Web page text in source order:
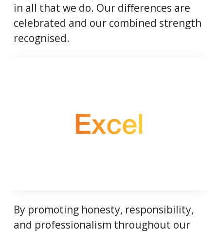
in all that we do. Our differences are
celebrated and our combined strength
recognised.
By promoting honesty, responsibility,
and professionalism throughout our